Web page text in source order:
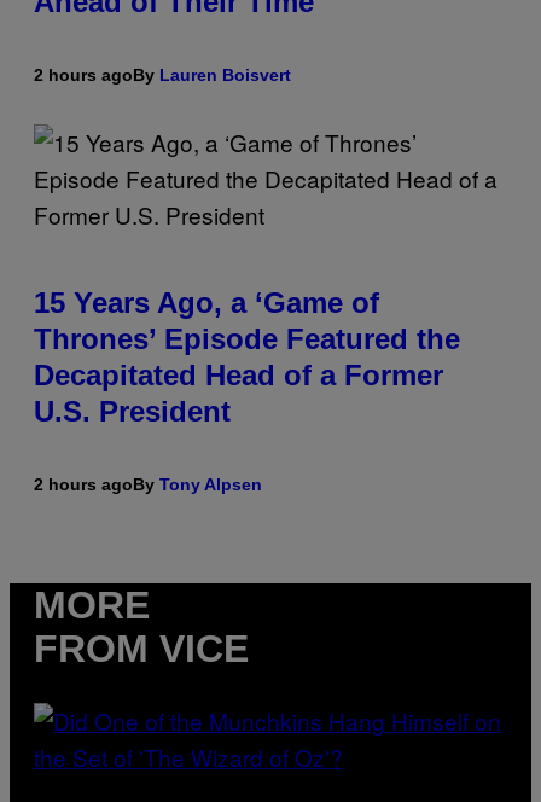
2 hours agoBy Lauren Boisvert
15 Years Ago, a ‘Game of
Thrones’ Episode Featured the
Decapitated Head of a Former
U.S. President
2 hours agoBy Tony Alpsen
MORE
FROM VICE